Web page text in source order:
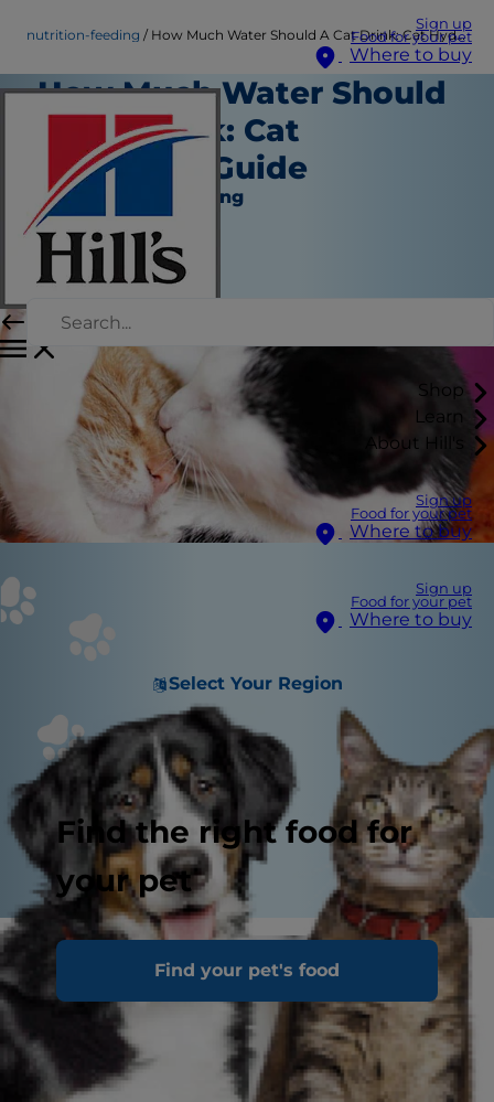
Sign up
Food for your pet
Where to buy
Shop
Learn
About Hill's
Sign up
Food for your pet
Where to buy
Sign up
Food for your pet
Where to buy
Select Your Region
Find the right food for
your pet
Find your pet's food
nutrition-feeding How Much Water Should A Cat Drink: Cat Hydration Guide
How Much Water Should
A Cat Drink: Cat
Hydration Guide
Nutrition and Feeding
Staff Author
October 01, 2024